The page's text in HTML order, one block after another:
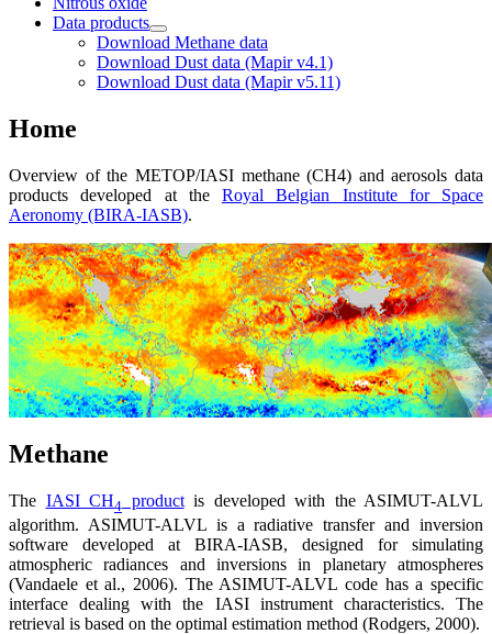
Data products
Download Methane data
Download Dust data (Mapir v4.1)
Download Dust data (Mapir v5.11)
Home
Overview of the METOP/IASI methane (CH4) and aerosols data
products developed at the Royal Belgian Institute for Space
Aeronomy (BIRA-IASB).
Methane
The IASI CH4 productis developed with the ASIMUT-ALVL
algorithm. ASIMUT-ALVL is a radiative transfer and inversion
software developed at BIRA-IASB, designed for simulating
atmospheric radiances and inversions in planetary atmospheres
(Vandaele et al., 2006). The ASIMUT-ALVL code has a specific
interface dealing with the IASI instrument characteristics. The
retrieval is based on the optimal estimation method (Rodgers, 2000).